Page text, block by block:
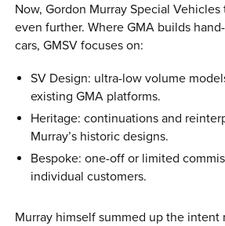
Now, Gordon Murray Special
even further. Where GMA builds
cars, GMSV focuses on:
SV Design: ultra-low volume
existing GMA platforms.
Heritage: continuations and
Murray’s historic designs.
Bespoke: one-off or limited
individual customers.
Murray himself summed up the intent